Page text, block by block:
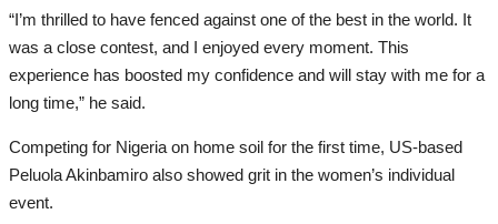
“I’m thrilled to have fenced against one of the best in the world. It
was a close contest, and I enjoyed every moment. This
experience has boosted my confidence and will stay with me for a
long time,” he said.
Competing for Nigeria on home soil for the first time, US-based
Peluola Akinbamiro also showed grit in the women’s individual
event.